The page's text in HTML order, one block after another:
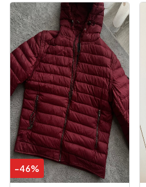
-46%